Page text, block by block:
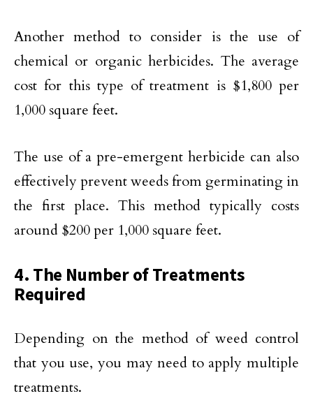
Another method to consider is the use of
chemical or organic herbicides. The average
cost for this type of treatment is $1,800 per
1,000 square feet.
The use of a pre-emergent herbicide can also
effectively prevent weeds from germinating in
the first place. This method typically costs
around $200 per 1,000 square feet.
4. The Number of Treatments
Required
Depending on the method of weed control
that you use, you may need to apply multiple
treatments.